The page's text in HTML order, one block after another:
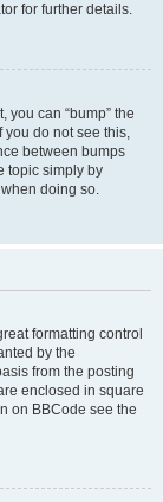
for further details.
you can “bump” the
you do not see this,
between bumps
topic simply by
doing so.
formatting control
by the
from the posting
enclosed in square
on BBCode see the